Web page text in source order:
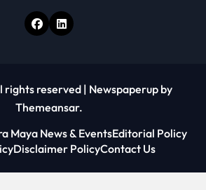
rights reserved | Newspaperup by
Themeansar.
Maya News & EventsEditorial Policy
Disclaimer PolicyContact Us